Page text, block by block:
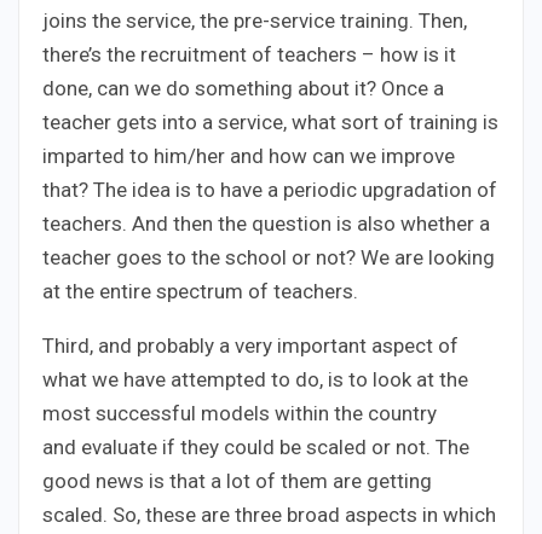
joins the service, the pre-service training. Then,
there’s the recruitment of teachers – how is it
done, can we do something about it? Once a
teacher gets into a service, what sort of training is
imparted to him/her and how can we improve
that? The idea is to have a periodic upgradation of
teachers. And then the question is also whether a
teacher goes to the school or not? We are looking
at the entire spectrum of teachers.
Third, and probably a very important aspect of
what we have attempted to do, is to look at the
most successful models within the country
and evaluate if they could be scaled or not. The
good news is that a lot of them are getting
scaled. So, these are three broad aspects in which